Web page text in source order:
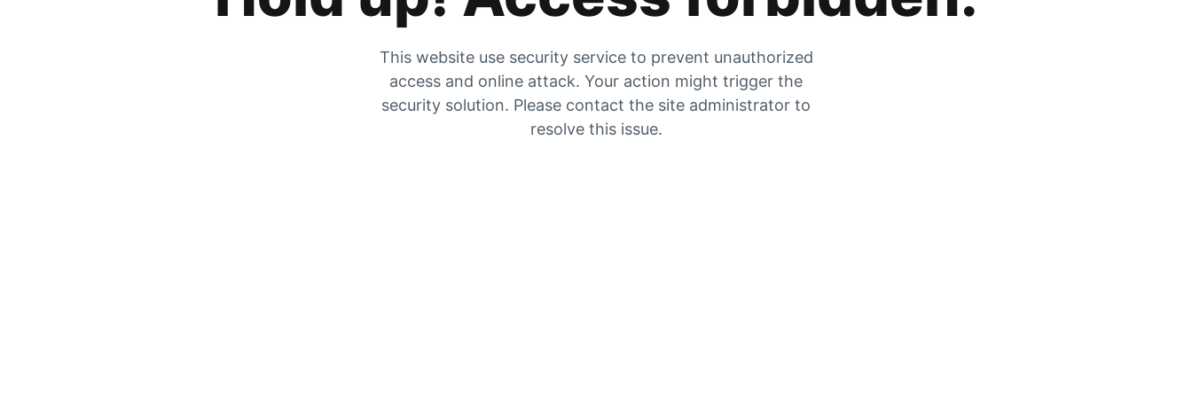
This website use security service to prevent unauthorized
access and online attack. Your action might trigger the
security solution. Please contact the site administrator to
resolve this issue.